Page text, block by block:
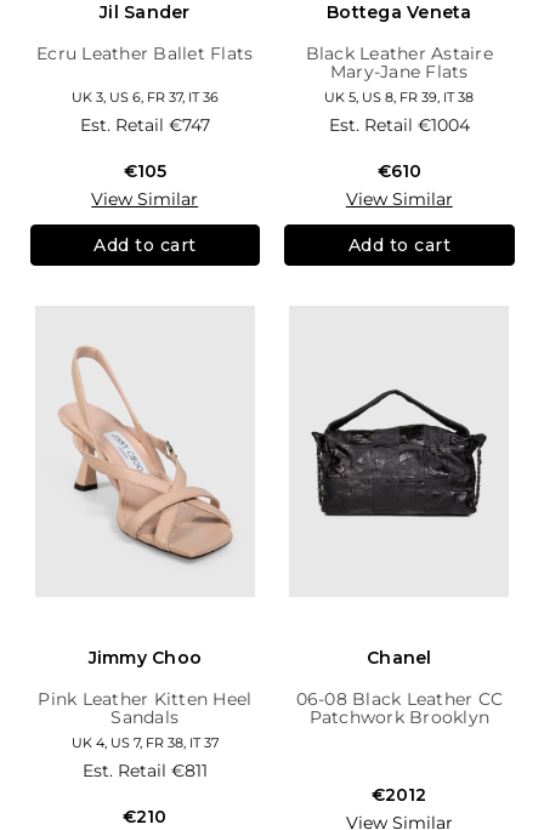
Jil Sander
Ecru Leather Ballet Flats
UK 3, US 6, FR 37, IT 36
Est. Retail €747
€105
View Similar
Add to cart
Bottega Veneta
Black Leather Astaire
Mary-Jane Flats
UK 5, US 8, FR 39, IT 38
Est. Retail €1004
€610
View Similar
Add to cart
Jimmy Choo
Pink Leather Kitten Heel
Sandals
UK 4, US 7, FR 38, IT 37
Est. Retail €811
€210
Chanel
06-08 Black Leather CC
Patchwork Brooklyn
€2012
View Similar